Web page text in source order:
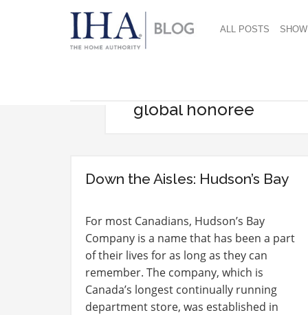
ALL POSTS SHOW
global honoree
Down the Aisles: Hudson’s Bay
For most Canadians, Hudson’s Bay
Company is a name that has been a part
of their lives for as long as they can
remember. The company, which is
Canada’s longest continually running
department store, was established in